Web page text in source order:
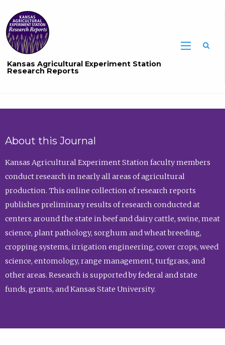
Kansas Agricultural Experiment Station
Research Reports
About this Journal
Kansas Agricultural Experiment Station faculty members
conduct research in nearly all areas of agricultural
production. This online collection of research reports
publishes preliminary results of research conducted at
centers around the state in beef and dairy cattle, swine, meat
science, plant pathology, sorghum and wheat breeding,
cropping systems, irrigation engineering, cover crops, weed
science, entomology, range management, turfgrass, and
other areas. Research is supported by federal and state
funds, grants, and Kansas State University.